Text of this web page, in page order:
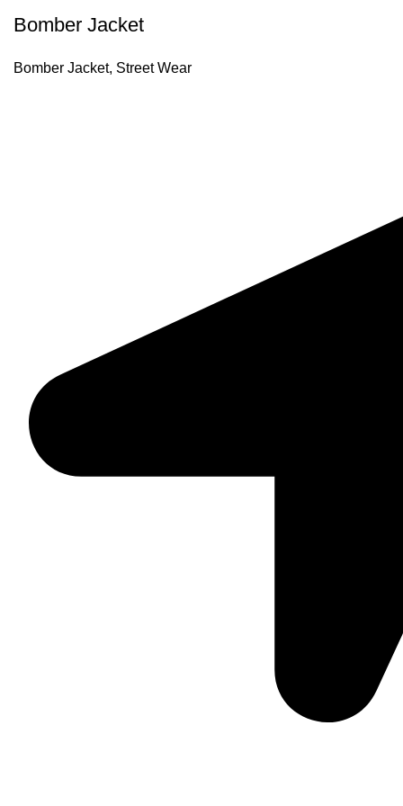
Bomber Jacket
Bomber Jacket, Street Wear